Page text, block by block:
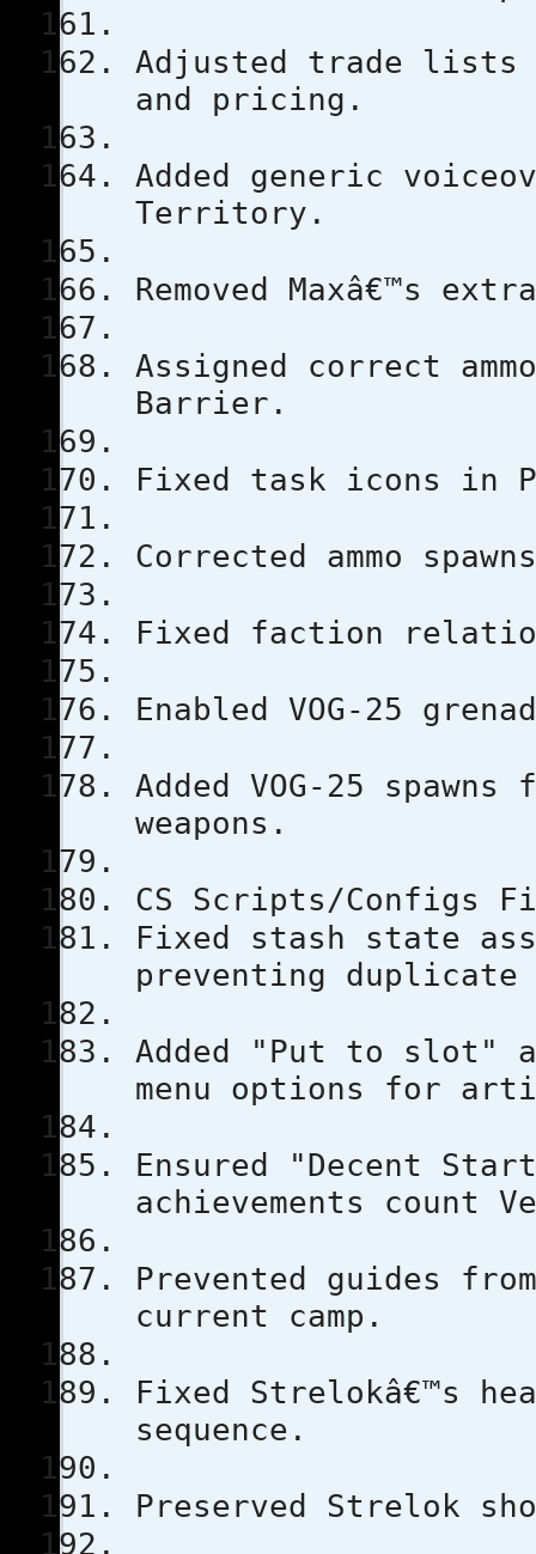
Adjusted trade
and pricing.
Added generic
Territory.
Removed Maxâ€™s
Assigned correct
Barrier.
Fixed task icons in
Corrected ammo
Fixed faction
Enabled VOG-25
Added VOG-25
weapons.
CS Scripts/Configs
Fixed stash state
preventing
Added "Put to slot"
menu options for
Ensured "Decent
achievements count
Prevented guides
current camp.
Fixed Strelokâ€™s
sequence.
Preserved Strelok